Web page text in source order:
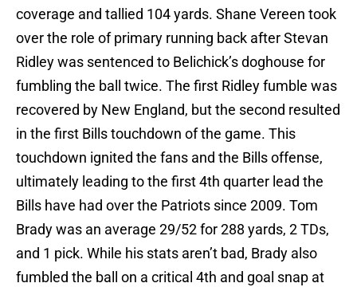
coverage and tallied 104 yards. Shane Vereen took
over the role of primary running back after Stevan
Ridley was sentenced to Belichick’s doghouse for
fumbling the ball twice. The first Ridley fumble was
recovered by New England, but the second resulted
in the first Bills touchdown of the game. This
touchdown ignited the fans and the Bills offense,
ultimately leading to the first 4th quarter lead the
Bills have had over the Patriots since 2009. Tom
Brady was an average 29/52 for 288 yards, 2 TDs,
and 1 pick. While his stats aren’t bad, Brady also
fumbled the ball on a critical 4th and goal snap at